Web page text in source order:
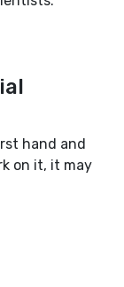
hand and
on it, it may